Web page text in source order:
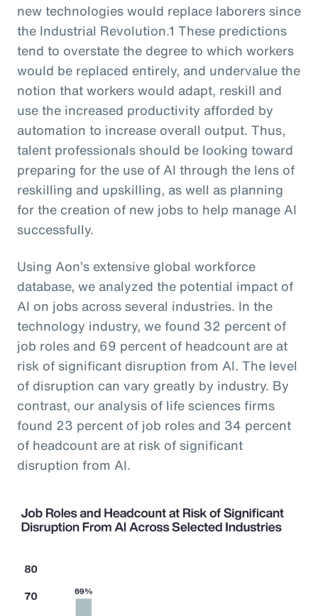
new technologies would replace laborers since
the Industrial Revolution.1 These predictions
tend to overstate the degree to which workers
would be replaced entirely, and undervalue the
notion that workers would adapt, reskill and
use the increased productivity afforded by
automation to increase overall output. Thus,
talent professionals should be looking toward
preparing for the use of AI through the lens of
reskilling and upskilling, as well as planning
for the creation of new jobs to help manage AI
successfully.
Using Aon’s extensive global workforce
database, we analyzed the potential impact of
AI on jobs across several industries. In the
technology industry, we found 32 percent of
job roles and 69 percent of headcount are at
risk of significant disruption from AI. The level
of disruption can vary greatly by industry. By
contrast, our analysis of life sciences firms
found 23 percent of job roles and 34 percent
of headcount are at risk of significant
disruption from AI.